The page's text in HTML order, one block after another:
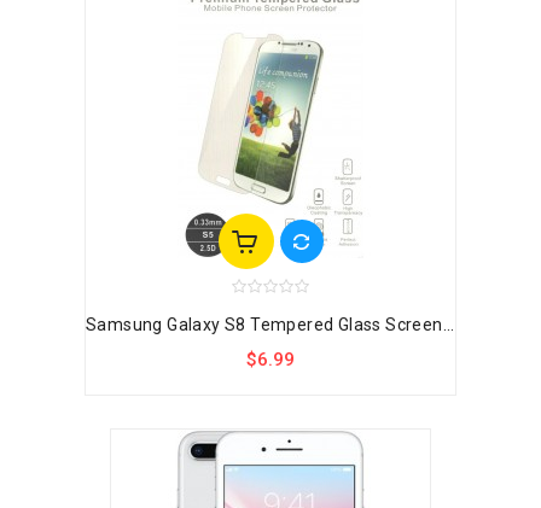
Samsung Galaxy S8 Tempered Glass Screen...
$6.99